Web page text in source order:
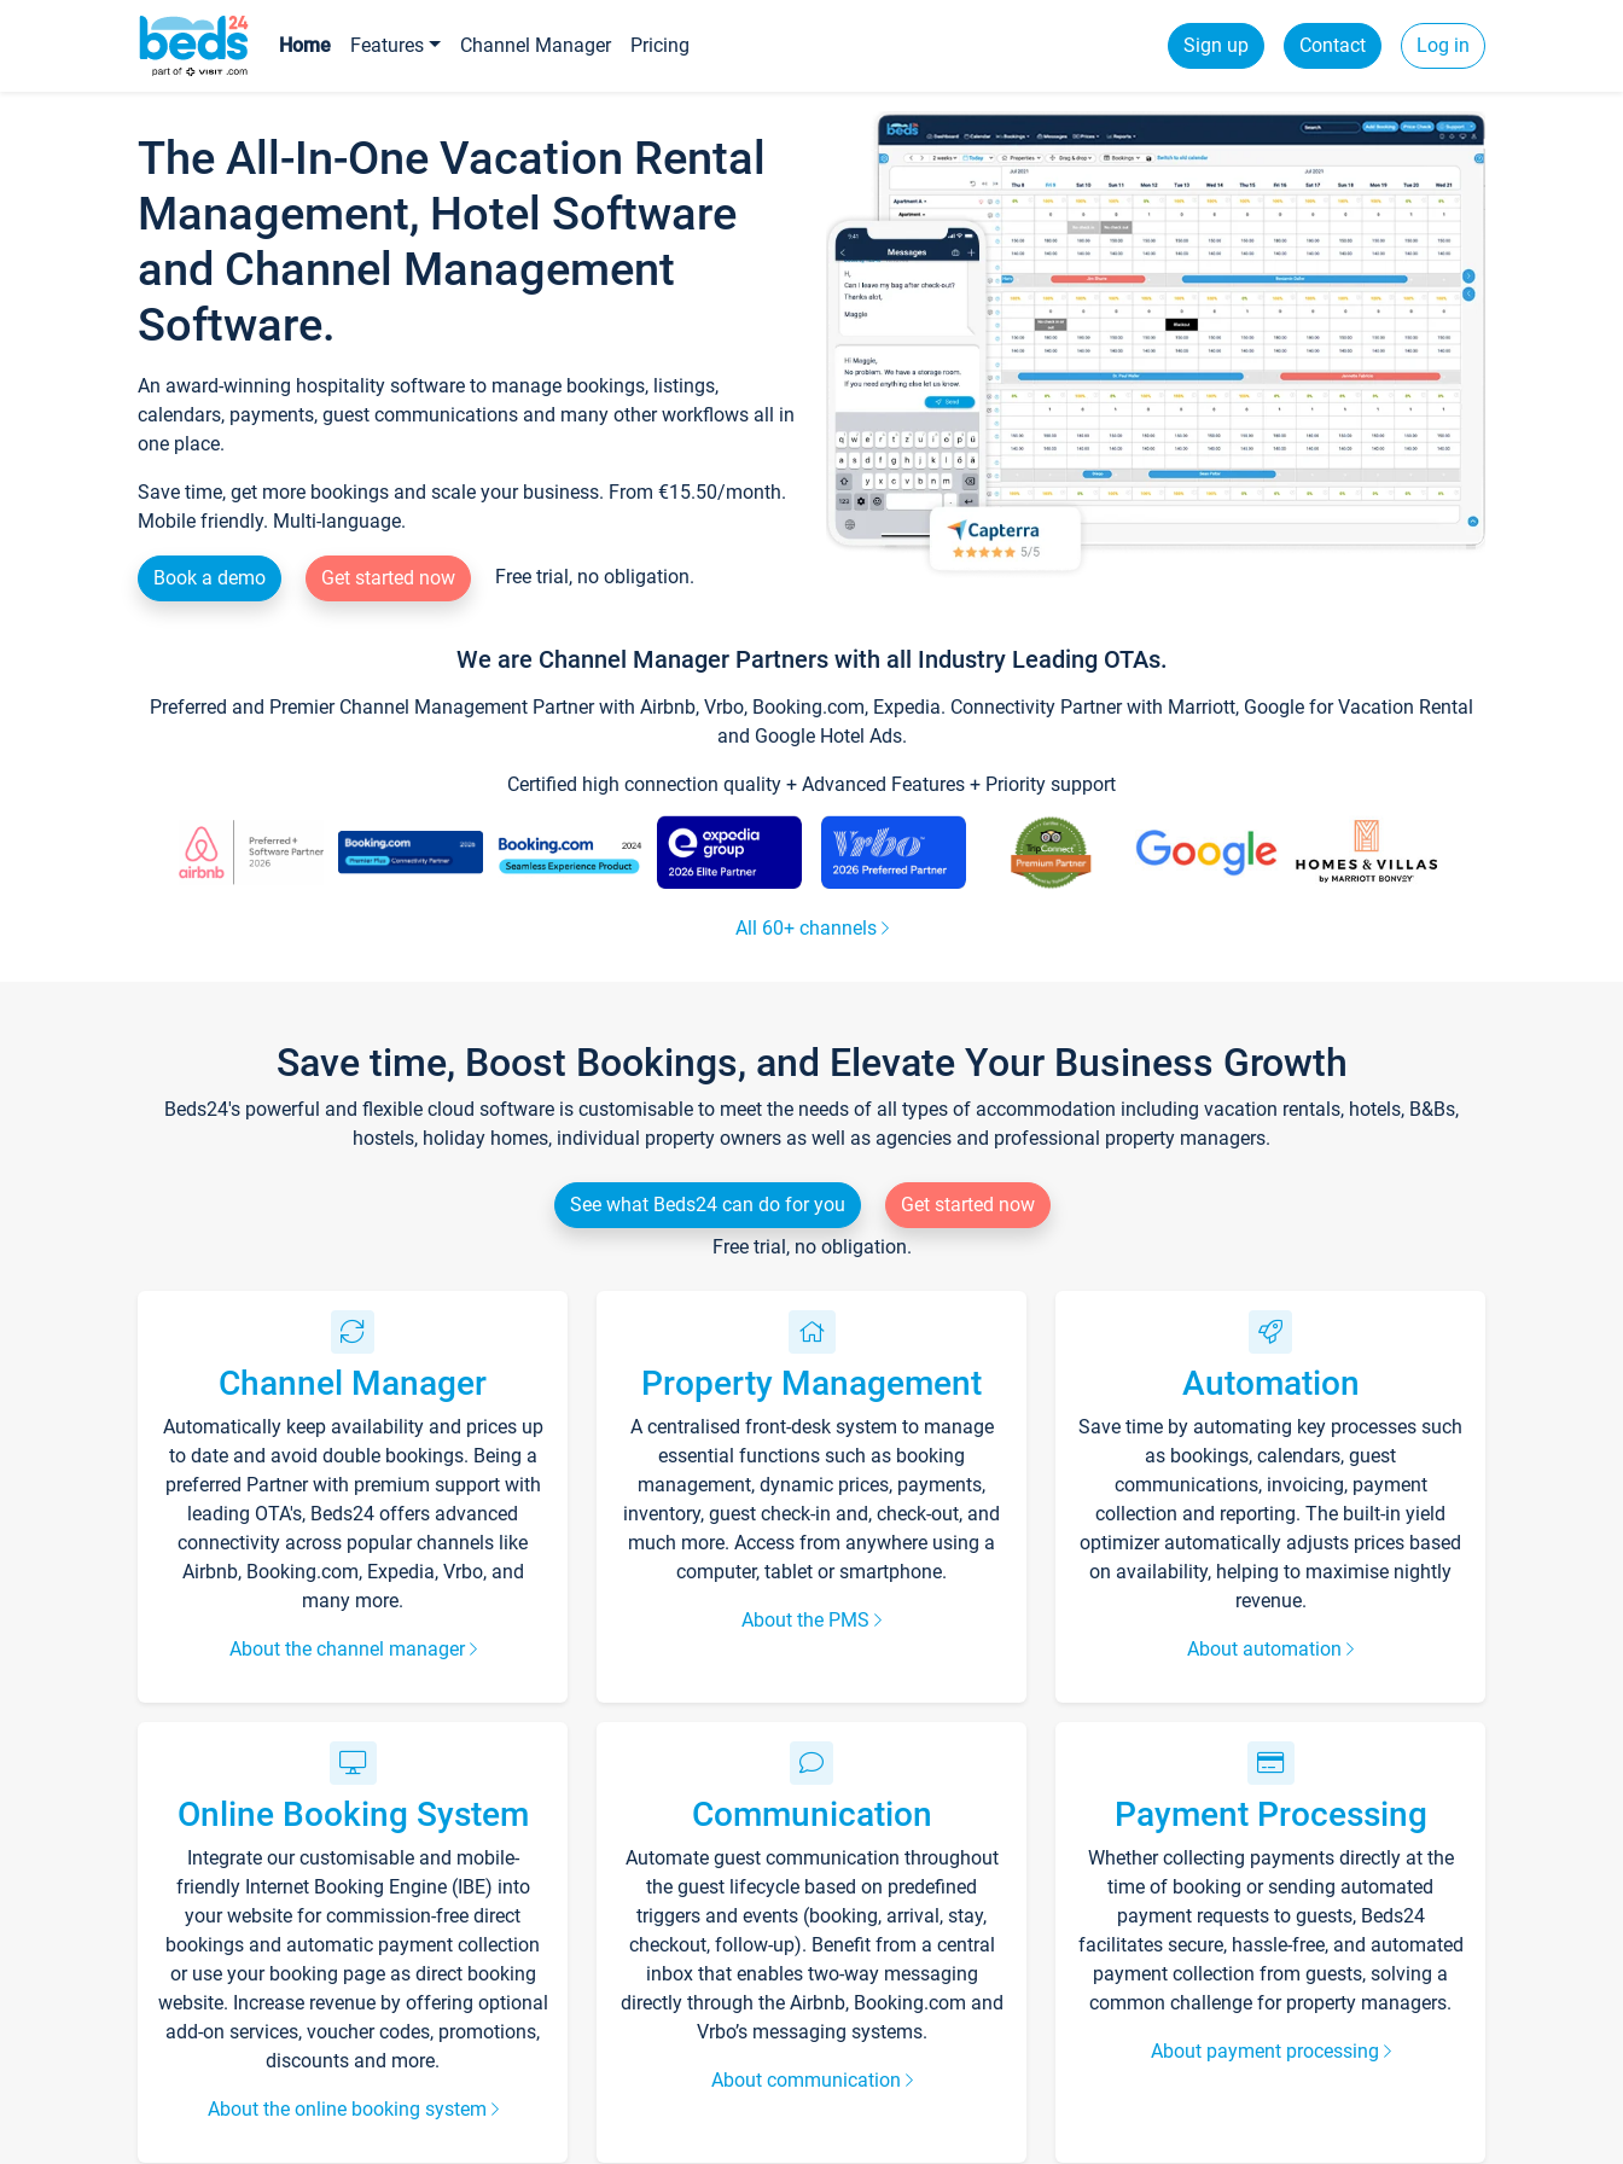
Home Features Channel Manager Pricing Sign up Contact Log in
The All-In-One Vacation Rental
Management, Hotel Software
and Channel Management
Software.
An award-winning hospitality software to manage bookings, listings,
calendars, payments, guest communications and many other workflows all in
one place.
Save time, get more bookings and scale your business. From €15.50/month.
Mobile friendly. Multi-language.
Book a demo Get started now Free trial, no obligation.
We are Channel Manager Partners with all Industry Leading OTAs.
Preferred and Premier Channel Management Partner with Airbnb, Vrbo, Booking.com, Expedia. Connectivity Partner with Marriott, Google for Vacation Rental
and Google Hotel Ads.
Certified high connection quality + Advanced Features + Priority support
All 60+ channels
Save time, Boost Bookings, and Elevate Your Business Growth
Beds24's powerful and flexible cloud software is customisable to meet the needs of all types of accommodation including vacation rentals, hotels, B&Bs,
hostels, holiday homes, individual property owners as well as agencies and professional property managers.
See what Beds24 can do for you
Get started now
Free trial, no obligation.
Channel Manager
Automatically keep availability and prices up
to date and avoid double bookings. Being a
preferred Partner with premium support with
leading OTA's, Beds24 offers advanced
connectivity across popular channels like
Airbnb, Booking.com, Expedia, Vrbo, and
many more.
About the channel manager
Property Management
A centralised front-desk system to manage
essential functions such as booking
management, dynamic prices, payments,
inventory, guest check-in and, check-out, and
much more. Access from anywhere using a
computer, tablet or smartphone.
About the PMS
Automation
Save time by automating key processes such
as bookings, calendars, guest
communications, invoicing, payment
collection and reporting. The built-in yield
optimizer automatically adjusts prices based
on availability, helping to maximise nightly
revenue.
About automation
Online Booking System
Integrate our customisable and mobile-
friendly Internet Booking Engine (IBE) into
your website for commission-free direct
bookings and automatic payment collection
or use your booking page as direct booking
website. Increase revenue by offering optional
add-on services, voucher codes, promotions,
discounts and more.
About the online booking system
Communication
Automate guest communication throughout
the guest lifecycle based on predefined
triggers and events (booking, arrival, stay,
checkout, follow-up). Benefit from a central
inbox that enables two-way messaging
directly through the Airbnb, Booking.com and
Vrbo’s messaging systems.
About communication
Payment Processing
Whether collecting payments directly at the
time of booking or sending automated
payment requests to guests, Beds24
facilitates secure, hassle-free, and automated
payment collection from guests, solving a
common challenge for property managers.
About payment processing